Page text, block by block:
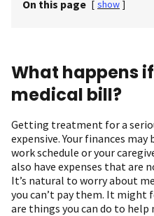
On this page [ show ]
What happens
medical bill?
Getting treatment for a
expensive. Your finances
work schedule or your
also have expenses that are
It’s natural to worry about
you can’t pay them. It
are things you can do to help